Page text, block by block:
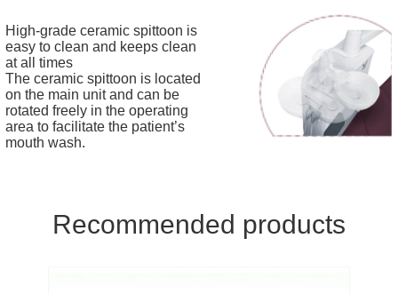
High-grade ceramic spittoon is
easy to clean and keeps clean
at all times
The ceramic spittoon is located
on the main unit and can be
rotated freely in the operating
area to facilitate the patient’s
mouth wash.
Recommended products